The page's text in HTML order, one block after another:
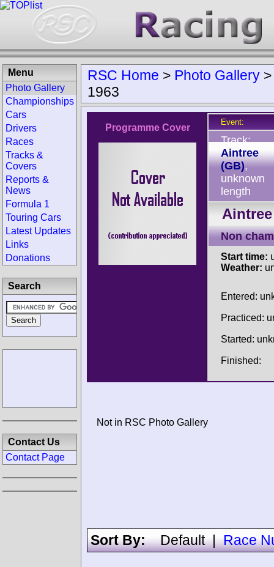
RSC Home > Photo Gallery >
1963
Programme Cover
Event:
Track:
Aintree
(GB),
unknown
length
Non
Start time:
Weather:
Entered:
Practiced:
Started:
Finished:
Not in RSC Photo Gallery
Sort By:Default|Race
Menu
Photo Gallery
Championships
Cars
Drivers
Races
Tracks &
Covers
Reports &
News
Formula 1
Touring Cars
Latest Updates
Links
Donations
Search
Contact Us
Contact Page